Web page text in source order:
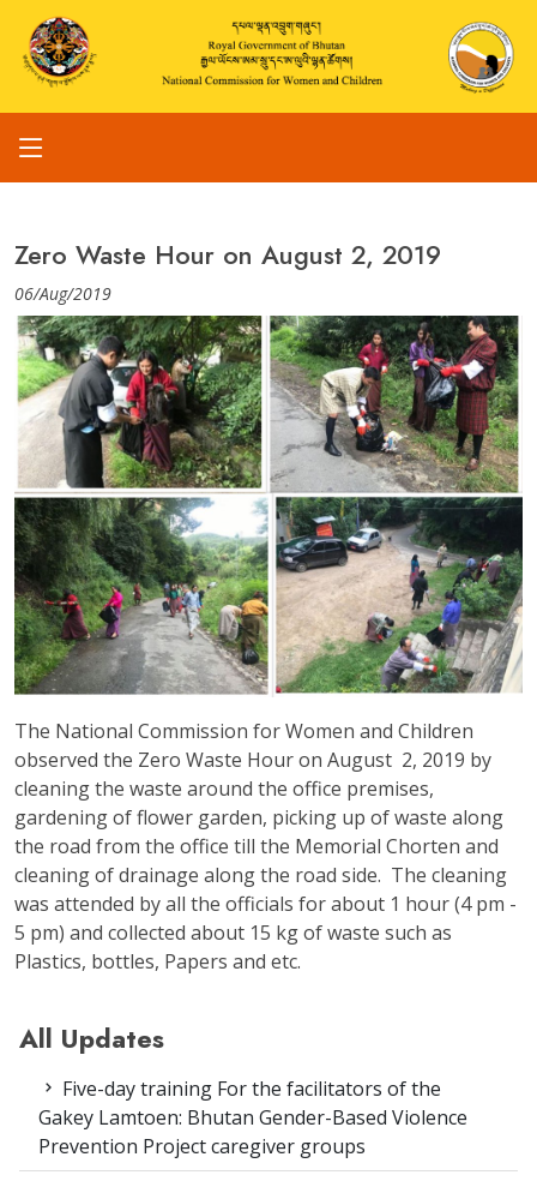
Zero Waste Hour on August 2, 2019
06/Aug/2019
The National Commission for Women and Children
observed the Zero Waste Hour on August 2, 2019 by
cleaning the waste around the office premises,
gardening of flower garden, picking up of waste along
the road from the office till the Memorial Chorten and
cleaning of drainage along the road side. The cleaning
was attended by all the officials for about 1 hour (4 pm -
5 pm) and collected about 15 kg of waste such as
Plastics, bottles, Papers and etc.
All Updates
Five-day training For the facilitators of the
Gakey Lamtoen: Bhutan Gender-Based Violence
Prevention Project caregiver groups